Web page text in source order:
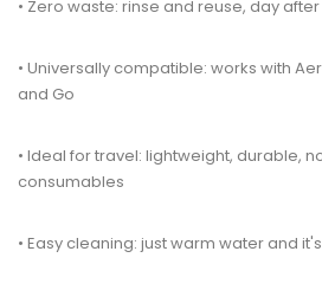
• Zero waste: rinse and reuse, day
• Universally compatible: works with
and Go
• Ideal for travel: lightweight, durable,
consumables
• Easy cleaning: just warm water and